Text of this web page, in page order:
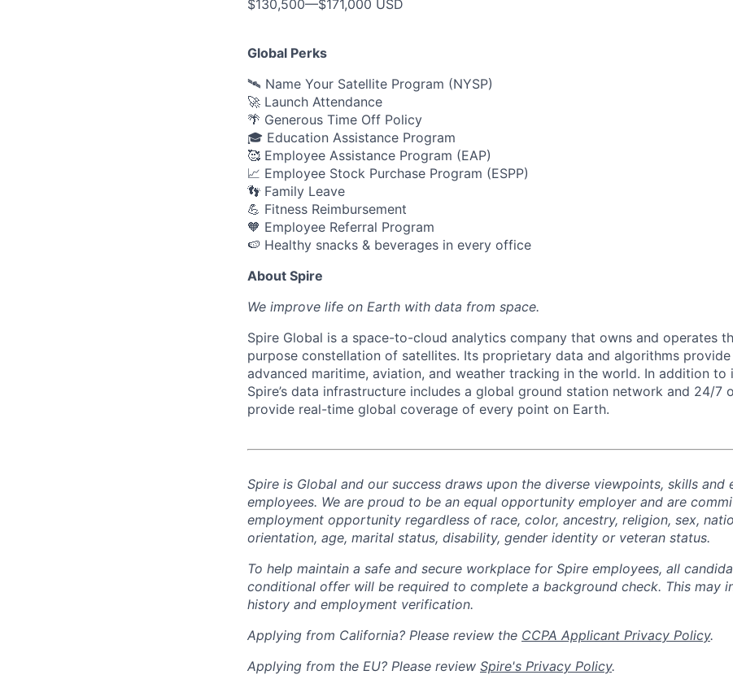
$130,500—$171,000 USD
Global Perks
🛰️ Name Your Satellite Program (NYSP)
🚀 Launch Attendance
🌴 Generous Time Off Policy
🎓 Education Assistance Program
🥰 Employee Assistance Program (EAP)
📈 Employee Stock Purchase Program (ESPP)
👣 Family Leave
💪 Fitness Reimbursement
🧡 Employee Referral Program
🍉 Healthy snacks & beverages in every office
About Spire
We improve life on Earth with data from space.
Spire Global is a space-to-cloud analytics company that owns and operates
purpose constellation of satellites. Its proprietary data and algorithms
advanced maritime, aviation, and weather tracking in the world. In addition to
Spire’s data infrastructure includes a global ground station network and 24/7
provide real-time global coverage of every point on Earth.
Spire is Global and our success draws upon the diverse viewpoints, skills and
employees. We are proud to be an equal opportunity employer and are
employment opportunity regardless of race, color, ancestry, religion, sex,
orientation, age, marital status, disability, gender identity or veteran status.
To help maintain a safe and secure workplace for Spire employees, all
conditional offer will be required to complete a background check. This may
history and employment verification.
Applying from California? Please review the CCPA Applicant Privacy Policy.
Applying from the EU? Please review Spire's Privacy Policy.